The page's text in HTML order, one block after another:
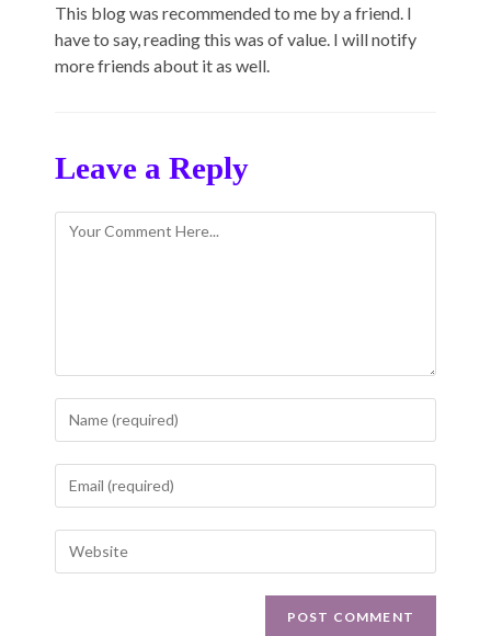
This blog was recommended to me by a friend. I
have to say, reading this was of value. I will notify
more friends about it as well.
Leave a Reply